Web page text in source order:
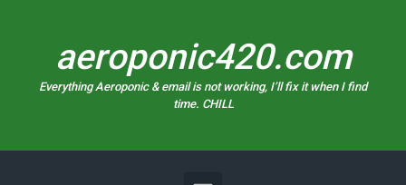
aeroponic420.com
Everything Aeroponic & email is not working, I’ll fix it when I find
time. CHILL